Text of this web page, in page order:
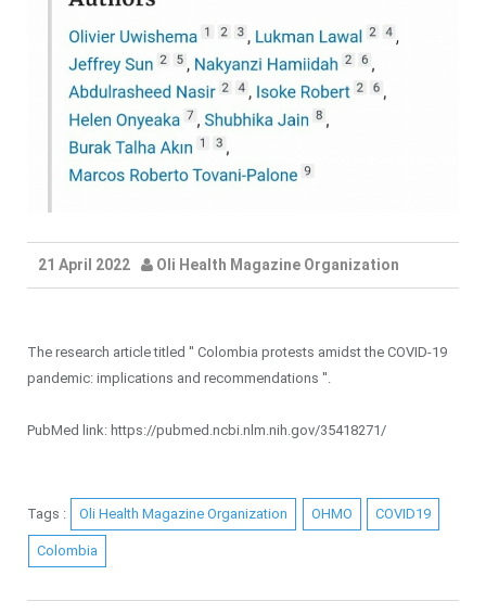
21 April 2022 Oli Health Magazine Organization
The research article titled '' Colombia protests amidst the COVID-19
pandemic: implications and recommendations ''.
PubMed link: https://pubmed.ncbi.nlm.nih.gov/35418271/
Tags : Oli Health Magazine Organization OHMO COVID19
Colombia